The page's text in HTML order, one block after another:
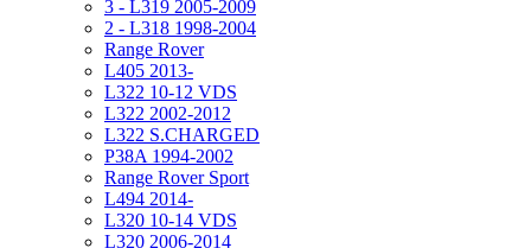
3 - L319 2005-2009
2 - L318 1998-2004
Range Rover
L405 2013-
L322 10-12 VDS
L322 2002-2012
L322 S.CHARGED
P38A 1994-2002
Range Rover Sport
L494 2014-
L320 10-14 VDS
L320 2006-2014